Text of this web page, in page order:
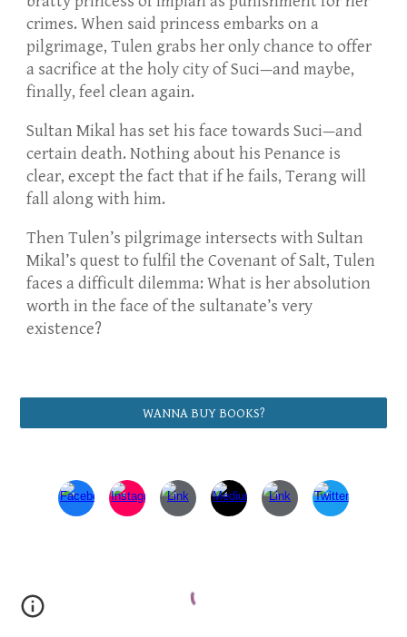
crimes. When said princess embarks on a
pilgrimage, Tulen grabs her only chance to offer
a sacrifice at the holy city of Suci—and maybe,
finally, feel clean again.
Sultan Mikal has set his face towards Suci—and
certain death. Nothing about his Penance is
clear, except the fact that if he fails, Terang will
fall along with him.
Then Tulen’s pilgrimage intersects with Sultan
Mikal’s quest to fulfil the Covenant of Salt, Tulen
faces a difficult dilemma: What is her absolution
worth in the face of the sultanate’s very
existence?
WANNA BUY BOOKS?